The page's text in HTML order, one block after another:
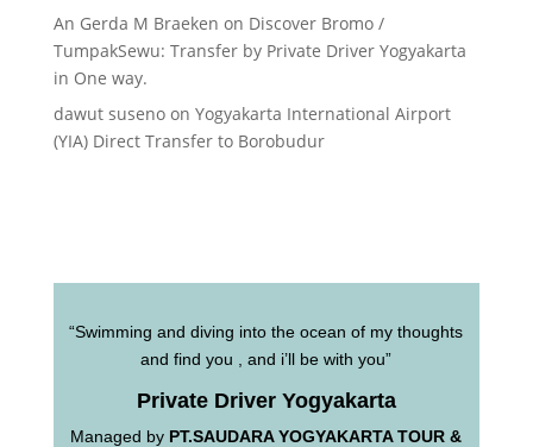
An Gerda M Braeken on Discover Bromo /
TumpakSewu: Transfer by Private Driver Yogyakarta
in One way.
dawut susenoon Yogyakarta International Airport
(YIA) Direct Transfer to Borobudur
“Swimming and diving into the ocean of my thoughts
and find you , and i’ll be with you”
Private Driver Yogyakarta
Managed by PT.SAUDARA YOGYAKARTA TOUR &